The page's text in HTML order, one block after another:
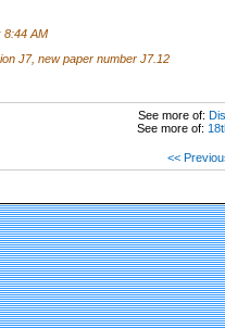
8:44 AM
J7, new paper number J7.12
See more of:
See more of:
<<